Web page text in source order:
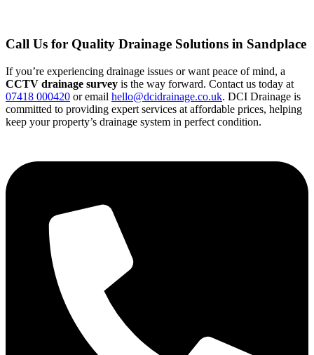
Call Us for Quality Drainage Solutions in Sandplace
If you’re experiencing drainage issues or want peace of mind, a
CCTV drainage survey is the way forward. Contact us today at
07418 000420 or email hello@dcidrainage.co.uk. DCI Drainage is
committed to providing expert services at affordable prices, helping
keep your property’s drainage system in perfect condition.